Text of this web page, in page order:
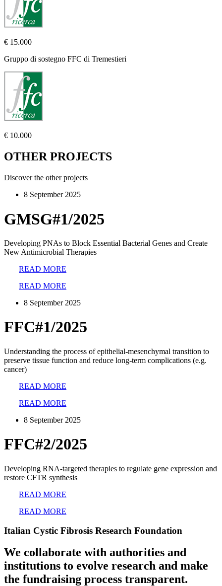
€ 15.000
Gruppo di sostegno FFC di Tremestieri
€ 10.000
OTHER PROJECTS
Discover the other projects
8 September 2025
GMSG#1/2025
Developing PNAs to Block Essential Bacterial Genes and Create
New Antimicrobial Therapies
READ MORE
READ MORE
8 September 2025
FFC#1/2025
Understanding the process of epithelial-mesenchymal transition to
preserve tissue function and reduce long-term complications (e.g.
cancer)
READ MORE
READ MORE
8 September 2025
FFC#2/2025
Developing RNA-targeted therapies to regulate gene expression and
restore CFTR synthesis
READ MORE
READ MORE
Italian Cystic Fibrosis Research Foundation
We collaborate with authorities and
institutions to evolve research and make
the fundraising process transparent.